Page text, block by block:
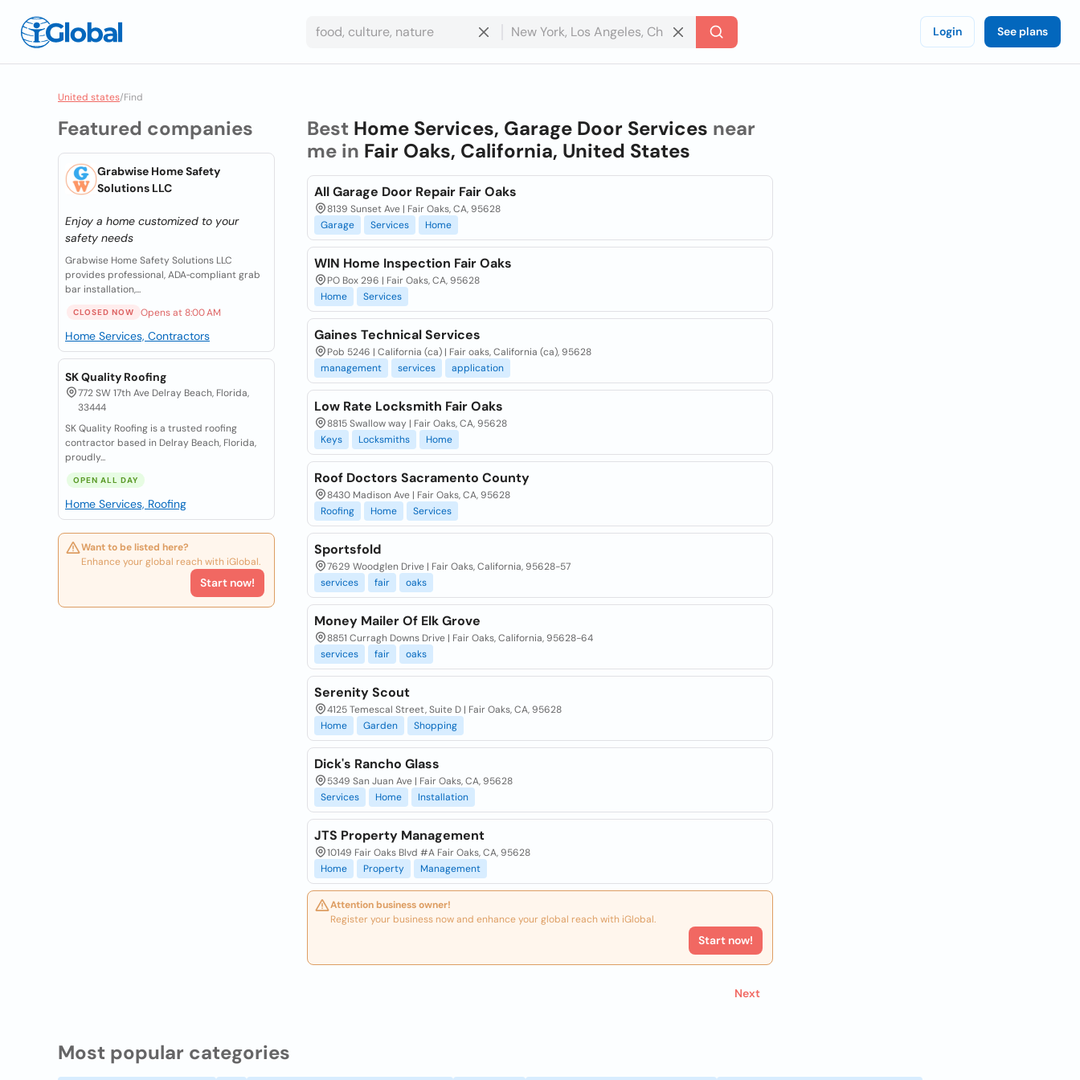
Login See plans
United states/Find
Featured companies
Grabwise Home Safety
Solutions LLC
Enjoy a home customized to your
safety needs
Grabwise Home Safety Solutions LLC
provides professional, ADA‑compliant grab
bar installation,...
CLOSED NOW Opens at 8:00 AM
Home Services, Contractors
SK Quality Roofing
772 SW 17th Ave Delray Beach, Florida,
33444
SK Quality Roofing is a trusted roofing
contractor based in Delray Beach, Florida,
proudly...
OPEN ALL DAY
Home Services, Roofing
Want to be listed here?
Enhance your global reach with iGlobal.
Start now!
Best Home Services, Garage Door Services near
me in Fair Oaks, California, United States
All Garage Door Repair Fair Oaks
8139 Sunset Ave | Fair Oaks, CA, 95628
Garage
Services Home
WIN Home Inspection Fair Oaks
PO Box 296 | Fair Oaks, CA, 95628
Home
Services
Gaines Technical Services
Pob 5246 | California (ca) | Fair oaks, California (ca), 95628
management
services application
Low Rate Locksmith Fair Oaks
8815 Swallow way | Fair Oaks, CA, 95628
Keys
Locksmiths Home
Roof Doctors Sacramento County
8430 Madison Ave | Fair Oaks, CA, 95628
Roofing
Home Services
Sportsfold
7629 Woodglen Drive | Fair Oaks, California, 95628-57
services
fair oaks
Money Mailer Of Elk Grove
8851 Curragh Downs Drive | Fair Oaks, California, 95628-64
services
fair oaks
Serenity Scout
4125 Temescal Street, Suite D | Fair Oaks, CA, 95628
Home
Garden Shopping
Dick's Rancho Glass
5349 San Juan Ave | Fair Oaks, CA, 95628
Services
Home Installation
JTS Property Management
10149 Fair Oaks Blvd #A Fair Oaks, CA, 95628
Home
Property Management
Attention business owner!
Register your business now and enhance your global reach with iGlobal.
Start now!
Next
Most popular categories